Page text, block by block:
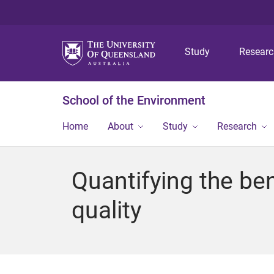
Study
School of the Environment
Home About Study Research
Quantifying the
quality